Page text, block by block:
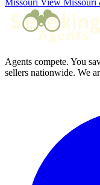
Agents compete. You
sellers nationwide. We